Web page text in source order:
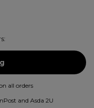
all orders
and Asda 2U